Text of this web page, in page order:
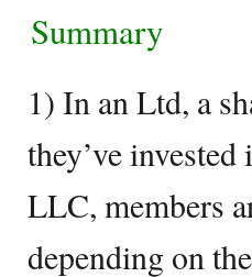
Summary
1) In an Ltd, a
they’ve
LLC, members
depending on